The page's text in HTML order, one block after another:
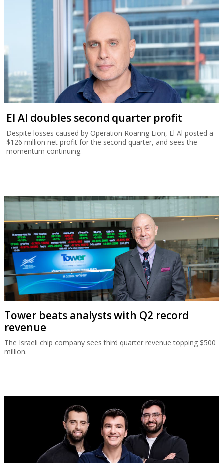
El Al doubles second quarter profit
Despite losses caused by Operation Roaring Lion, El Al posted a
$126 million net profit for the second quarter, and sees the
momentum continuing.
Tower beats analysts with Q2 record
revenue
The Israeli chip company sees third quarter revenue topping $500
million.